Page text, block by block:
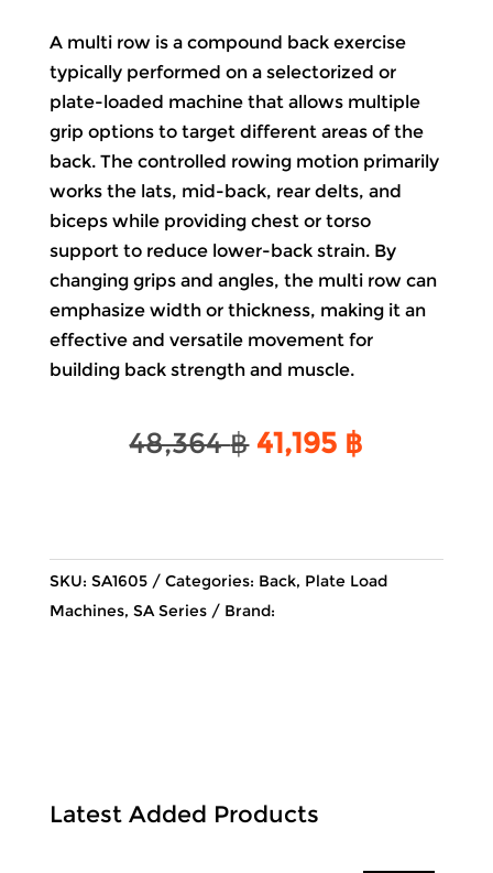
A multi row is a compound back exercise
typically performed on a selectorized or
plate-loaded machine that allows multiple
grip options to target different areas of the
back. The controlled rowing motion primarily
works the lats, mid-back, rear delts, and
biceps while providing chest or torso
support to reduce lower-back strain. By
changing grips and angles, the multi row can
emphasize width or thickness, making it an
effective and versatile movement for
building back strength and muscle.
48,364฿ Original
41,195 ฿
SKU: SA1605 Categories: Back, Plate Load
Machines, SA Series Brand:
Latest Added Products